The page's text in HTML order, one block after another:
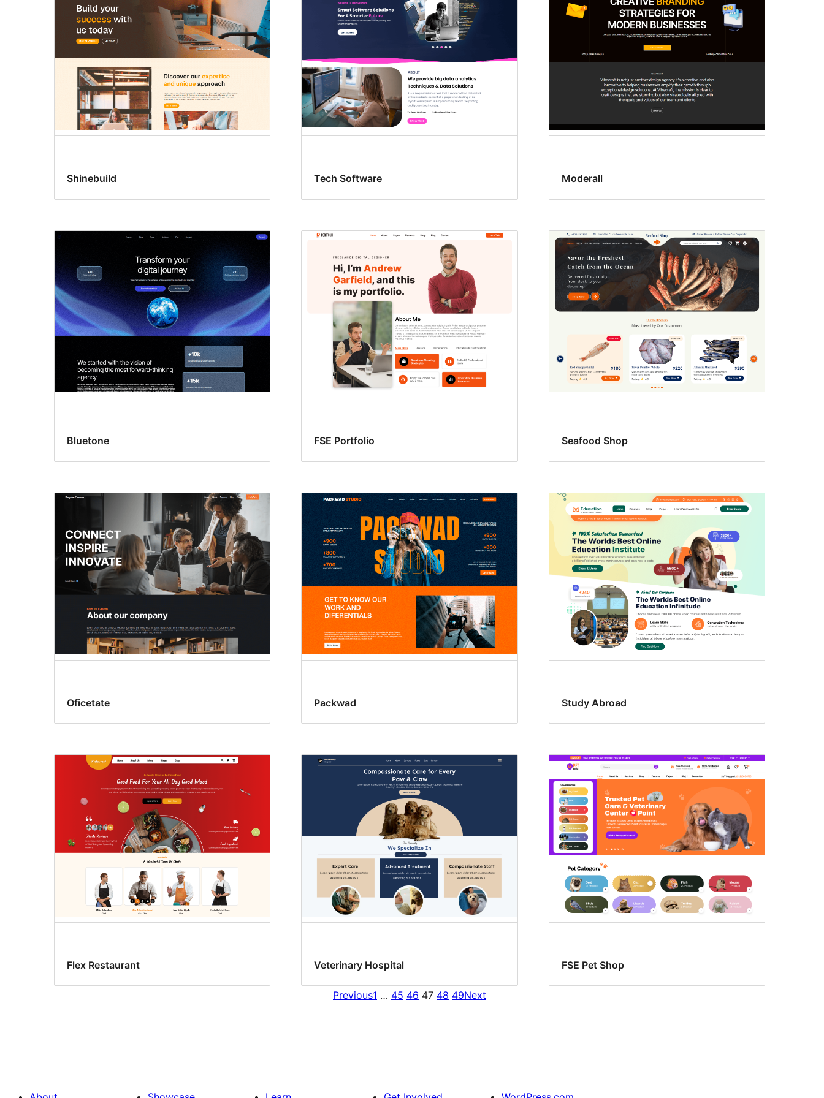
Shinebuild Tech Software Moderall
Bluetone FSE Portfolio Seafood Shop
Oficetate Packwad Study Abroad
Flex Restaurant Veterinary Hospital FSE Pet Shop
Previous1 … 45 46 47 48 49Next